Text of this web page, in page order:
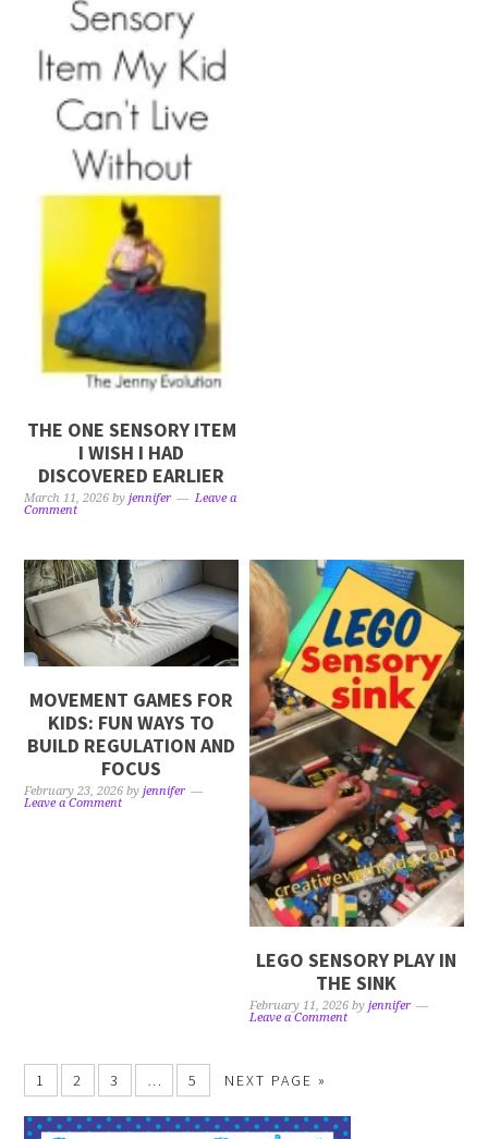
THE ONE SENSORY ITEM
I WISH I HAD
DISCOVERED EARLIER
March 11, 2026 byjennifer
Leave a
Comment
MOVEMENT GAMES FOR
KIDS: FUN WAYS TO
BUILD REGULATION AND
FOCUS
February 23, 2026 byjennifer
Leave a Comment
LEGO SENSORY PLAY IN
THE SINK
February 11, 2026 byjennifer
Leave a Comment
1 2 3 … 5 NEXT PAGE »